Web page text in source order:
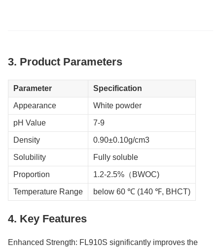
3. Product Parameters
Parameter Specification
Appearance White powder
pH Value 7-9
Density 0.90±0.10g/cm3
Solubility Fully soluble
Proportion 1.2-2.5%（BWOC)
Temperature Range below 60 ℃ (140 ℉, BHCT)
4. Key Features
Enhanced Strength: FL910S significantly improves the